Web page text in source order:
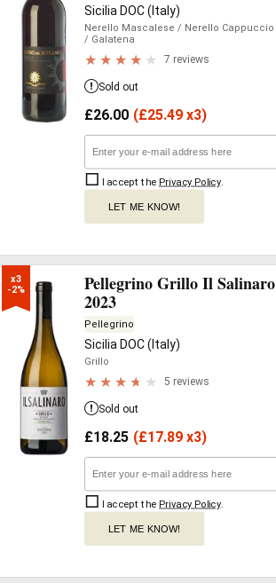
Sicilia DOC (Italy)
Nerello Mascalese / Nerello Cappuccio
/ Galatena
7 reviews
Sold out
£26.00 (£25.49 x3)
I accept the Privacy Policy.
LET ME KNOW!
x3
-2%
Pellegrino Grillo Il Salinaro
2023
Pellegrino
Sicilia DOC (Italy)
Grillo
5 reviews
Sold out
£18.25 (£17.89 x3)
I accept the Privacy Policy.
LET ME KNOW!